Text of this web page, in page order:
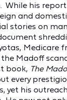
While his
and
stories on
Medicare
Madoff
book, The
every
yet his